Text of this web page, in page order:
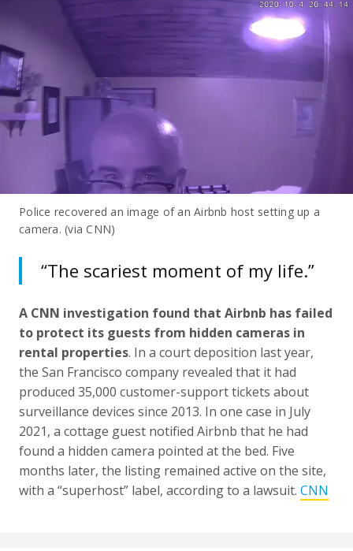
Police recovered an image of an Airbnb host setting up a
camera. (via CNN)
“The scariest moment of my life.”
A CNN investigation found that Airbnb has failed
to protect its guests from hidden cameras in
rental properties. In a court deposition last year,
the San Francisco company revealed that it had
produced 35,000 customer-support tickets about
surveillance devices since 2013. In one case in July
2021, a cottage guest notified Airbnb that he had
found a hidden camera pointed at the bed. Five
months later, the listing remained active on the site,
with a “superhost” label, according to a lawsuit. CNN